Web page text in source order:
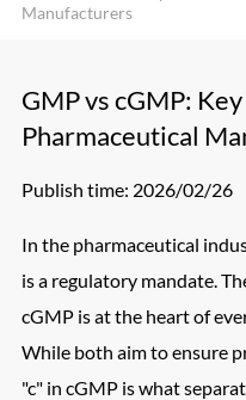
Manufacturers
GMP vs cGMP:
Pharmaceutical
Publish time: 2026/02/26
In the pharmaceutical
is a regulatory mandate.
cGMP is at the heart of
While both aim to ensure
"c" in cGMP is what